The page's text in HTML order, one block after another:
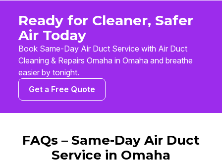
Ready for Cleaner, Safer
Air Today
Book Same-Day Air Duct Service with Air Duct
Cleaning & Repairs Omaha in Omaha and breathe
easier by tonight.
Get a Free Quote
FAQs – Same-Day Air Duct
Service in Omaha